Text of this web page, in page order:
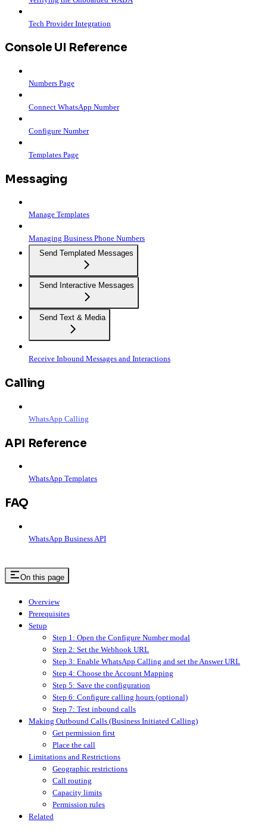
Tech Provider Integration
Console UI Reference
Numbers Page
Connect WhatsApp Number
Configure Number
Templates Page
Messaging
Manage Templates
Managing Business Phone Numbers
Send Templated Messages
Send Interactive Messages
Send Text & Media
Receive Inbound Messages and Interactions
Calling
WhatsApp Calling
API Reference
WhatsApp Templates
FAQ
WhatsApp Business API
On this page
Overview
Prerequisites
Setup
Step 1: Open the Configure Number modal
Step 2: Set the Webhook URL
Step 3: Enable WhatsApp Calling and set the Answer URL
Step 4: Choose the Account Mapping
Step 5: Save the configuration
Step 6: Configure calling hours (optional)
Step 7: Test inbound calls
Making Outbound Calls (Business Initiated Calling)
Get permission first
Place the call
Limitations and Restrictions
Geographic restrictions
Call routing
Capacity limits
Permission rules
Related